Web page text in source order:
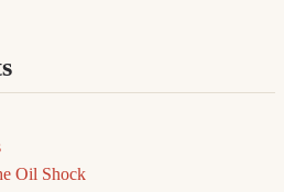
Oil Shock